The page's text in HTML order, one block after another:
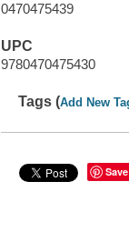
0470475439
UPC
9780470475430
Tags (Add New
Save